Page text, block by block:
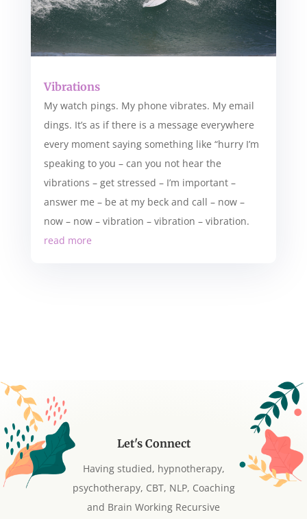
Vibrations
My watch pings. My phone vibrates. My email
dings. It’s as if there is a message everywhere
every moment saying something like “hurry I’m
speaking to you – can you not hear the
vibrations – get stressed – I’m important –
answer me – be at my beck and call – now –
now – now – vibration – vibration – vibration.
read more
Let's Connect
Having studied, hypnotherapy,
psychotherapy, CBT, NLP, Coaching
and Brain Working Recursive